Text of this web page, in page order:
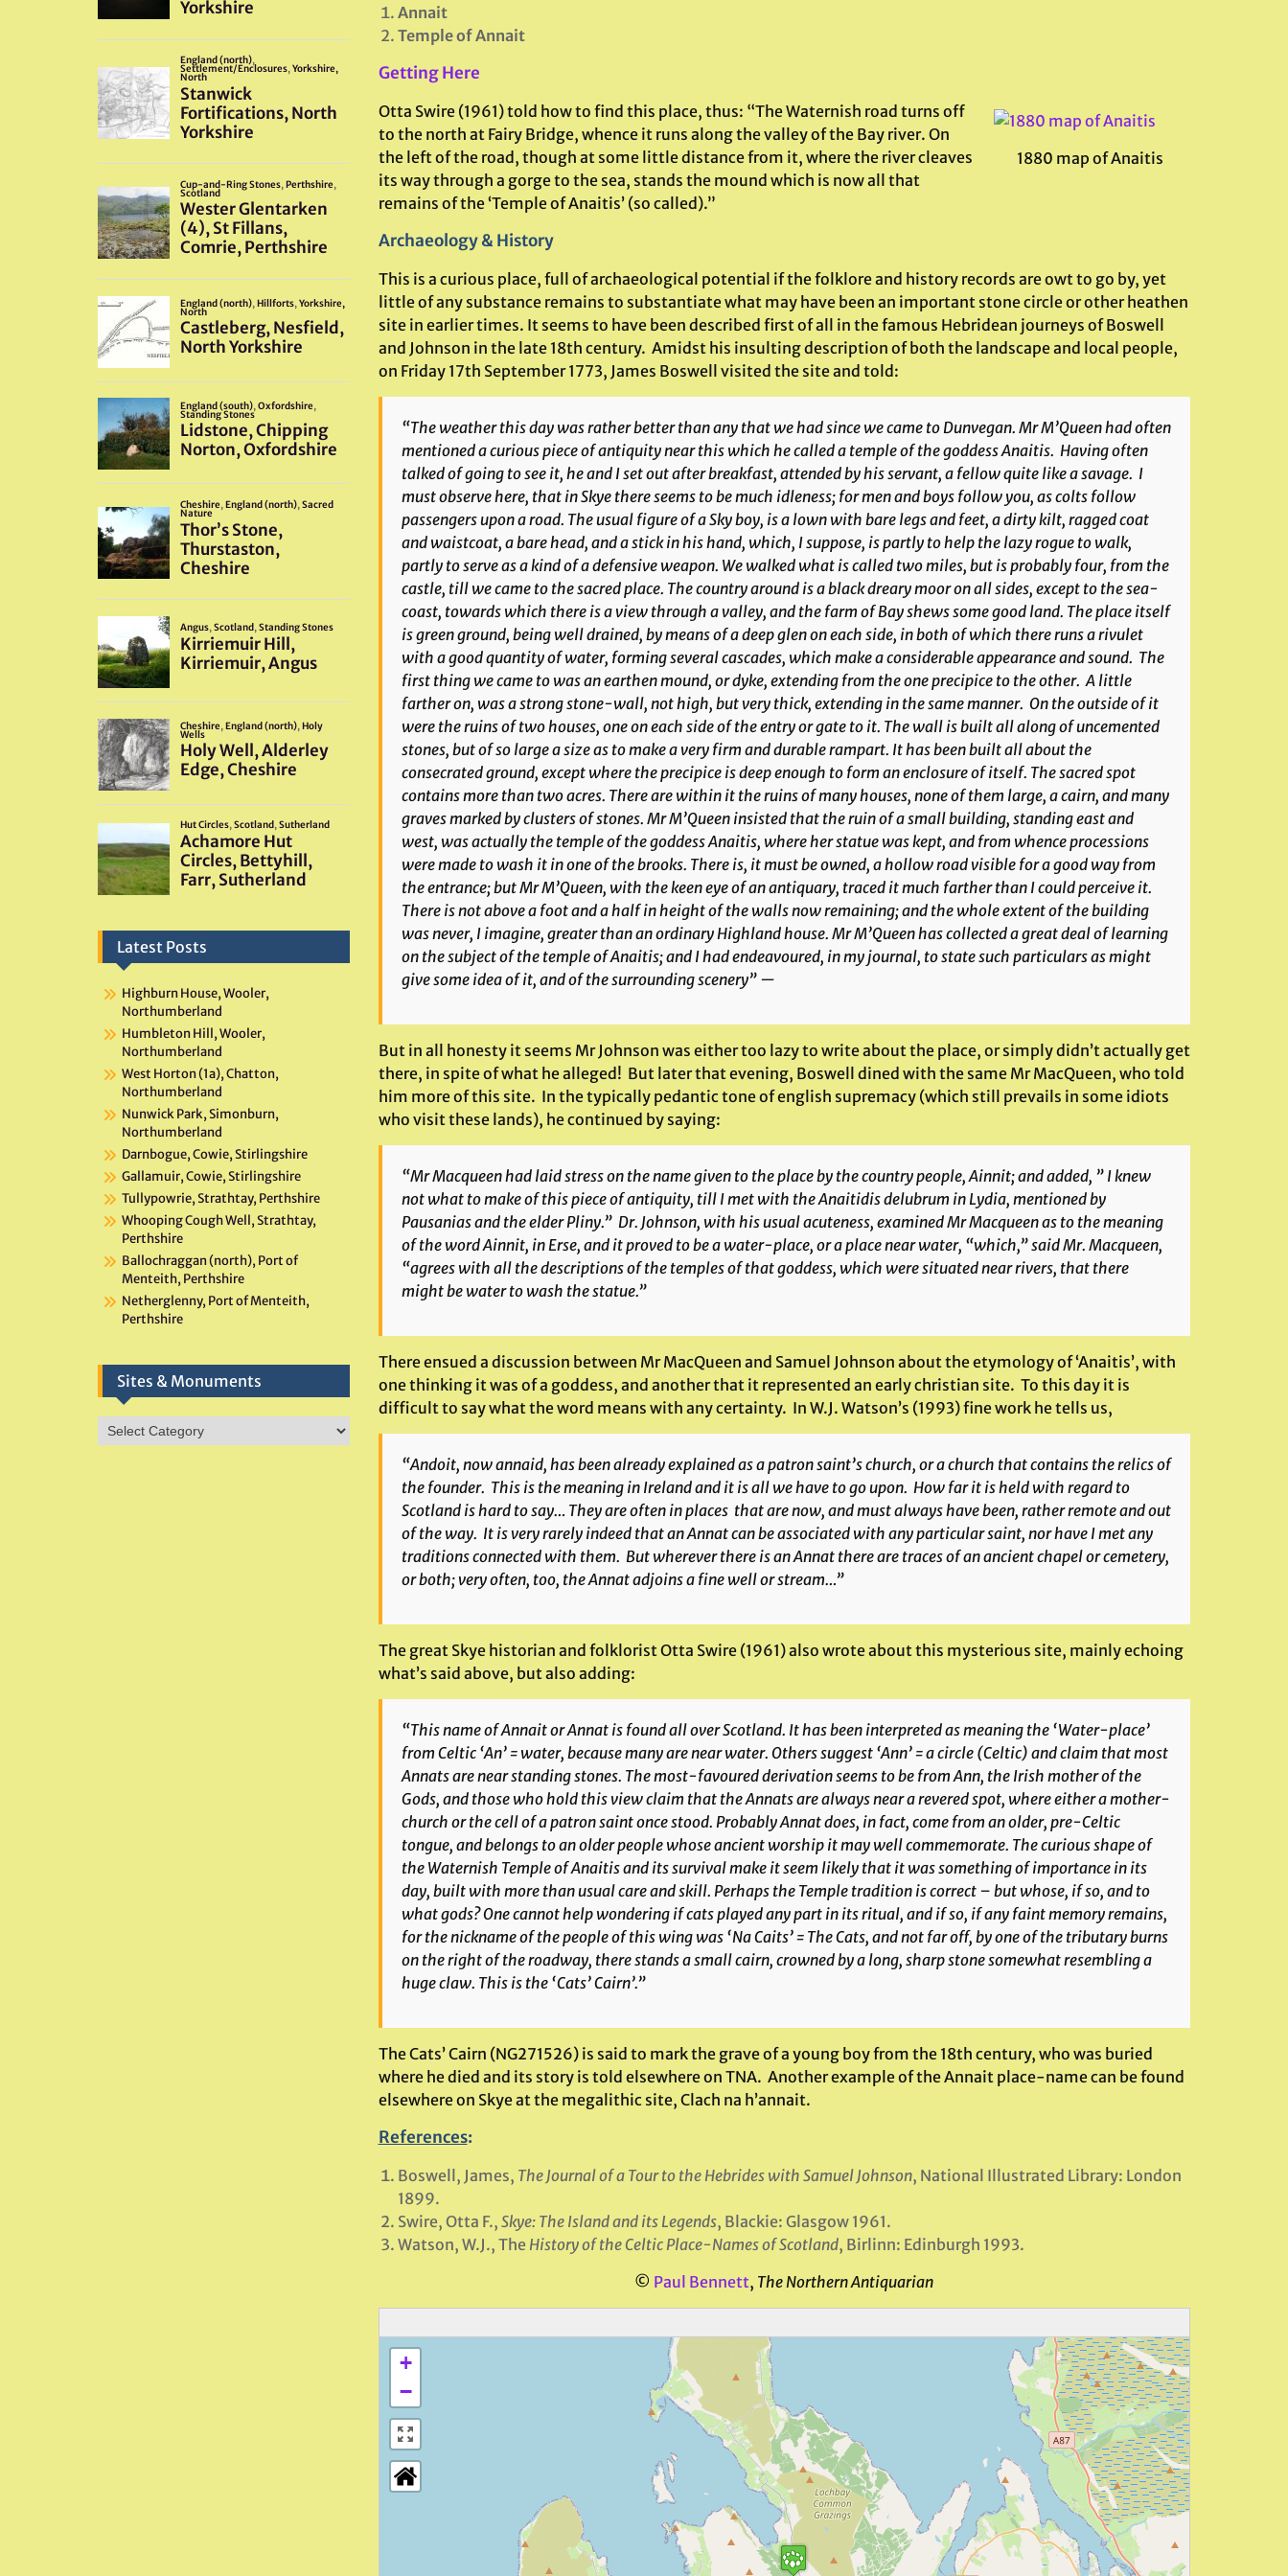
Annait
Temple of Annait
Getting Here
1880 map of Anaitis
Otta Swire (1961) told how to find this place, thus: “The Waternish road turns off
to the north at Fairy Bridge, whence it runs along the valley of the Bay river. On
the left of the road, though at some little distance from it, where the river cleaves
its way through a gorge to the sea, stands the mound which is now all that
remains of the ‘Temple of Anaitis’ (so called).”
Archaeology & History
This is a curious place, full of archaeological potential if the folklore and history records are owt to go by, yet
little of any substance remains to substantiate what may have been an important stone circle or other heathen
site in earlier times. It seems to have been described first of all in the famous Hebridean journeys of Boswell
and Johnson in the late 18th century. Amidst his insulting description of both the landscape and local people,
on Friday 17th September 1773, James Boswell visited the site and told:
“The weather this day was rather better than any that we had since we came to Dunvegan. Mr M’Queen had often
mentioned a curious piece of antiquity near this which he called a temple of the goddess Anaitis. Having often
talked of going to see it, he and I set out after breakfast, attended by his servant, a fellow quite like a savage. I
must observe here, that in Skye there seems to be much idleness; for men and boys follow you, as colts follow
passengers upon a road. The usual figure of a Sky boy, is a lown with bare legs and feet, a dirty kilt, ragged coat
and waistcoat, a bare head, and a stick in his hand, which, I suppose, is partly to help the lazy rogue to walk,
partly to serve as a kind of a defensive weapon. We walked what is called two miles, but is probably four, from the
castle, till we came to the sacred place. The country around is a black dreary moor on all sides, except to the sea-
coast, towards which there is a view through a valley, and the farm of Bay shews some good land. The place itself
is green ground, being well drained, by means of a deep glen on each side, in both of which there runs a rivulet
with a good quantity of water, forming several cascades, which make a considerable appearance and sound. The
first thing we came to was an earthen mound, or dyke, extending from the one precipice to the other. A little
farther on, was a strong stone-wall, not high, but very thick, extending in the same manner. On the outside of it
were the ruins of two houses, one on each side of the entry or gate to it. The wall is built all along of uncemented
stones, but of so large a size as to make a very firm and durable rampart. It has been built all about the
consecrated ground, except where the precipice is deep enough to form an enclosure of itself. The sacred spot
contains more than two acres. There are within it the ruins of many houses, none of them large, a cairn, and many
graves marked by clusters of stones. Mr M’Queen insisted that the ruin of a small building, standing east and
west, was actually the temple of the goddess Anaitis, where her statue was kept, and from whence processions
were made to wash it in one of the brooks. There is, it must be owned, a hollow road visible for a good way from
the entrance; but Mr M’Queen, with the keen eye of an antiquary, traced it much farther than I could perceive it.
There is not above a foot and a half in height of the walls now remaining; and the whole extent of the building
was never, I imagine, greater than an ordinary Highland house. Mr M’Queen has collected a great deal of learning
on the subject of the temple of Anaitis; and I had endeavoured, in my journal, to state such particulars as might
give some idea of it, and of the surrounding scenery” —
But in all honesty it seems Mr Johnson was either too lazy to write about the place, or simply didn’t actually get
there, in spite of what he alleged! But later that evening, Boswell dined with the same Mr MacQueen, who told
him more of this site. In the typically pedantic tone of english supremacy (which still prevails in some idiots
who visit these lands), he continued by saying:
“Mr Macqueen had laid stress on the name given to the place by the country people,Ainnit; and added, ” I knew
not what to make of this piece of antiquity, till I met with theAnaitidis delubrum in Lydia, mentioned by
Pausanias and the elder Pliny.” Dr. Johnson, with his usual acuteness, examined Mr Macqueen as to the meaning
of the wordAinnit, in Erse, and it proved to be a water-place, or a place near water, “which,” said Mr. Macqueen,
“agrees with all the descriptions of the temples of that goddess, which were situated near rivers, that there
might be water to wash the statue.”
There ensued a discussion between Mr MacQueen and Samuel Johnson about the etymology of ‘Anaitis’, with
one thinking it was of a goddess, and another that it represented an early christian site. To this day it is
difficult to say what the word means with any certainty. In W.J. Watson’s (1993) fine work he tells us,
“Andoit, nowannaid, has been already explained as a patron saint’s church, or a church that contains the relics of
the founder. This is the meaning in Ireland and it is all we have to go upon. How far it is held with regard to
Scotland is hard to say… They are often in places that are now, and must always have been, rather remote and out
of the way. It is very rarely indeed that an Annat can be associated with any particular saint, nor have I met any
traditions connected with them. But wherever there is an Annat there are traces of an ancient chapel or cemetery,
or both; very often, too, the Annat adjoins a fine well or stream…”
The great Skye historian and folklorist Otta Swire (1961) also wrote about this mysterious site, mainly echoing
what’s said above, but also adding:
“This name of Annait or Annat is found all over Scotland. It has been interpreted as meaning the ‘Water-place’
from Celtic ‘An’ = water, because many are near water. Others suggest ‘Ann’ = a circle (Celtic) and claim that most
Annats are near standing stones. The most-favoured derivation seems to be from Ann, the Irish mother of the
Gods, and those who hold this view claim that the Annats are always near a revered spot, where either a mother-
church or the cell of a patron saint once stood. Probably Annat does, in fact, come from an older, pre-Celtic
tongue, and belongs to an older people whose ancient worship it may well commemorate. The curious shape of
the Waternish Temple of Anaitis and its survival make it seem likely that it was something of importance in its
day, built with more than usual care and skill. Perhaps the Temple tradition is correct – but whose, if so, and to
what gods? One cannot help wondering if cats played any part in its ritual, and if so, if any faint memory remains,
for the nickname of the people of this wing was ‘Na Caits’ = The Cats, and not far off, by one of the tributary burns
on the right of the roadway, there stands a small cairn, crowned by a long, sharp stone somewhat resembling a
huge claw. This is the ‘Cats’ Cairn’.”
The Cats’ Cairn (NG271526) is said to mark the grave of a young boy from the 18th century, who was buried
where he died and its story is told elsewhere on TNA. Another example of the Annait place-name can be found
elsewhere on Skye at the megalithic site, Clach na h’annait.
References:
Boswell, James, The Journal of a Tour to the Hebrides with Samuel Johnson, National Illustrated Library: London
1899.
Swire, Otta F., Skye: The Island and its Legends, Blackie: Glasgow 1961.
Watson, W.J., The History of the Celtic Place-Names of Scotland, Birlinn: Edinburgh 1993.
© Paul Bennett, The Northern Antiquarian
+
−
Latest Posts
Highburn House, Wooler,
Northumberland
Humbleton Hill, Wooler,
Northumberland
West Horton (1a), Chatton,
Northumberland
Nunwick Park, Simonburn,
Northumberland
Darnbogue, Cowie, Stirlingshire
Gallamuir, Cowie, Stirlingshire
Tullypowrie, Strathtay, Perthshire
Whooping Cough Well, Strathtay,
Perthshire
Ballochraggan (north), Port of
Menteith, Perthshire
Netherglenny, Port of Menteith,
Perthshire
Sites & Monuments
Sites
&